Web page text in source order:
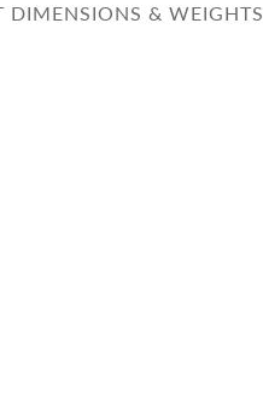
DIMENSIONS & WEIGHTS